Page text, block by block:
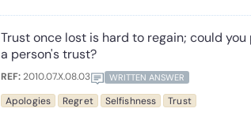
Trust once lost is hard to regain; could
a person's trust?
REF:2010.07.X.08.03 WRITTEN ANSWER
Apologies Regret Selfishness Trust